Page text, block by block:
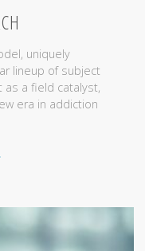
uniquely
lineup of subject
a field catalyst,
era in addiction